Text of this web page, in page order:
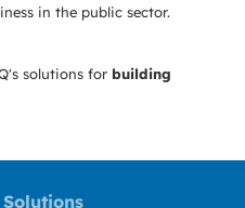
in the public sector.
solutions for building